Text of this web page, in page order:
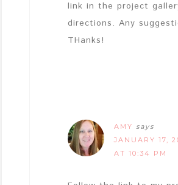
link in the project
directions. Any
THanks!
AMY says
JANUARY 17,
AT 10:34 PM